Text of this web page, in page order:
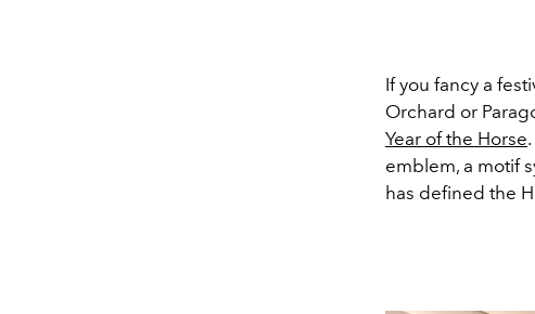
If you fancy a
Orchard or
Year of the Horse
emblem, a motif
has defined the